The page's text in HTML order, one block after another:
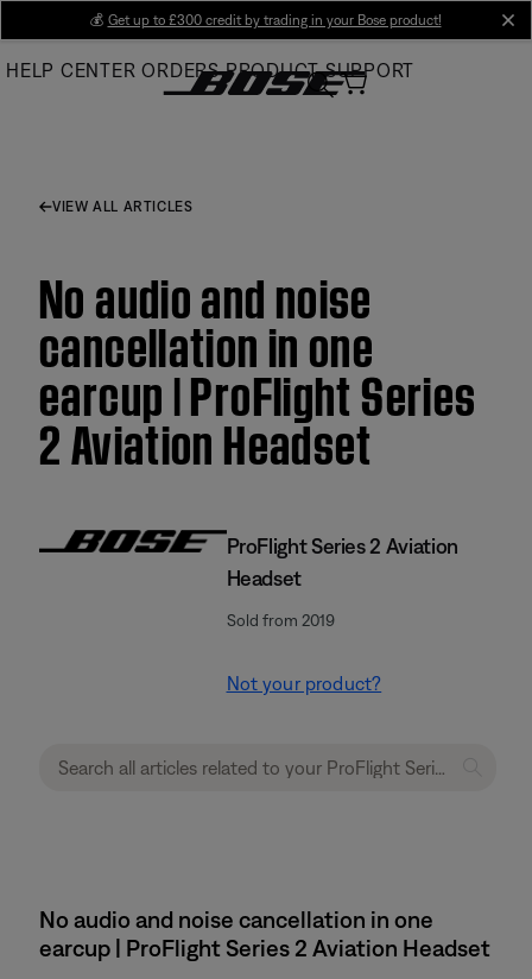
Main
💰 Get up to £300 credit by trading in your Bose product!
HELP CENTER ORDERS PRODUCT SUPPORT
VIEW ALL ARTICLES
No audio and noise
cancellation in one
earcup | ProFlight Series
2 Aviation Headset
ProFlight Series 2 Aviation
Headset
Sold from 2019
Not your product?
No audio and noise cancellation in one
earcup | ProFlight Series 2 Aviation Headset